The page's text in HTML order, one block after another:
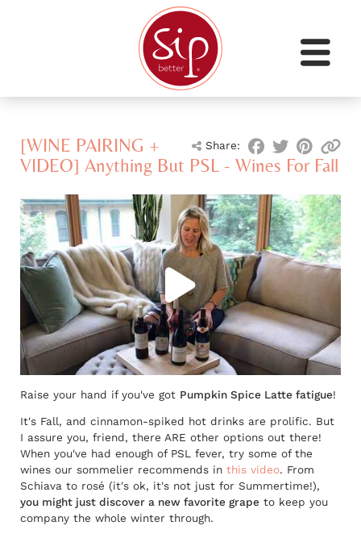
Share:
[WINE PAIRING +
VIDEO] Anything But PSL - Wines For Fall
Raise your hand if you've got Pumpkin Spice Latte fatigue!
It's Fall, and cinnamon-spiked hot drinks are prolific. But
I assure you, friend, there ARE other options out there!
When you've had enough of PSL fever, try some of the
wines our sommelier recommends in this video. From
Schiava to rosé (it's ok, it's not just for Summertime!),
you might just discover a new favorite grape to keep you
company the whole winter through.